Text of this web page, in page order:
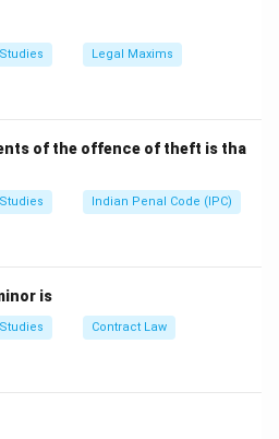
of Justice (ICJ)
these six, only one acts
court to settle
between states.
of the institutions
Labour Organisation
agency of the United
labor standards and
justice.
The Security Council
of the UN charged with
(such as deploying
Legal Maxims
of the offence of theft is tha
Indian Penal Code (IPC)
is
Contract Law